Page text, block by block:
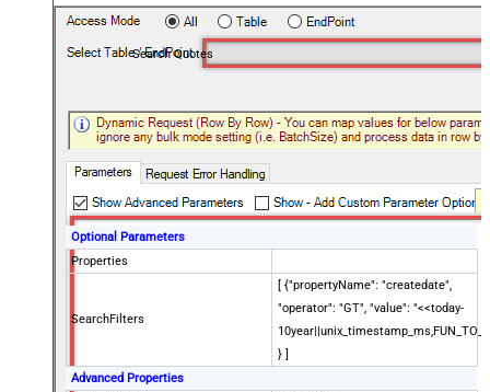
Search Quotes
Optional Parameters
Properties
SearchFilters
[ {"propertyName": "createdate",
"operator": "GT", "value": "<<today-
} ]
Advanced Properties